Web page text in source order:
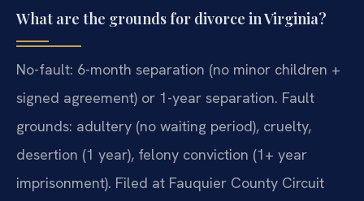
What are the grounds for divorce in Virginia?
No-fault: 6-month separation (no minor children +
signed agreement) or 1-year separation. Fault
grounds: adultery (no waiting period), cruelty,
desertion (1 year), felony conviction (1+ year
imprisonment). Filed at Fauquier County Circuit